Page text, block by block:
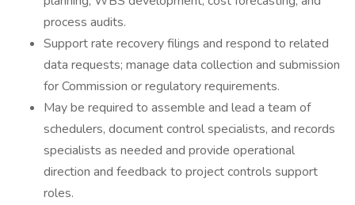
process audits.
Support rate recovery filings and respond to related
data requests; manage data collection and submission
for Commission or regulatory requirements.
May be required to assemble and lead a team of
schedulers, document control specialists, and records
specialists as needed and provide operational
direction and feedback to project controls support
roles.